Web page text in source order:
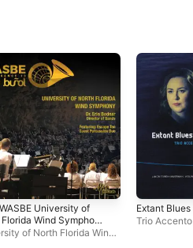
University of
Wind Symphony
of North Florida Wind
Extant Blues
Trio Accento